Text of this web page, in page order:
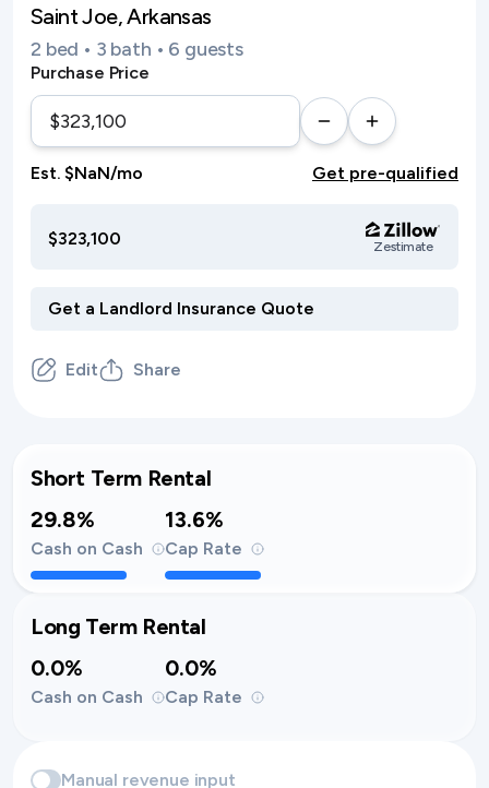
Saint Joe, Arkansas
2 bed • 3 bath • 6 guests
Purchase Price
Est. $NaN/mo Get pre-qualified
$323,100 Zestimate
Edit Share
Short Term Rental
29.8%
Cash on Cash
13.6%
Cap Rate
Long Term Rental
0.0%
Cash on Cash
0.0%
Cap Rate
Manual revenue input